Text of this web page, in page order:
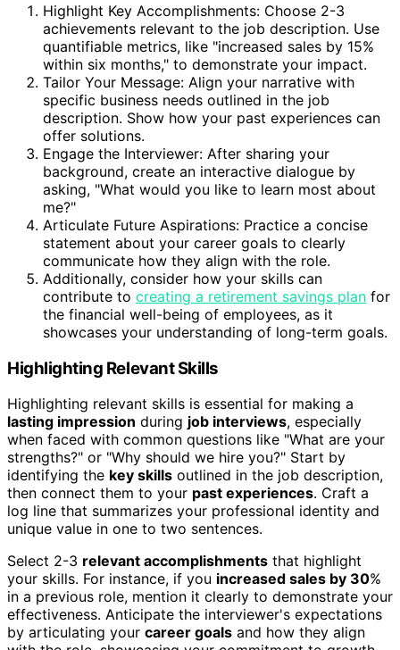
Highlight Key Accomplishments: Choose 2-3
achievements relevant to the job description. Use
quantifiable metrics, like "increased sales by 15%
within six months," to demonstrate your impact.
Tailor Your Message: Align your narrative with
specific business needs outlined in the job
description. Show how your past experiences can
offer solutions.
Engage the Interviewer: After sharing your
background, create an interactive dialogue by
asking, "What would you like to learn most about
me?"
Articulate Future Aspirations: Practice a concise
statement about your career goals to clearly
communicate how they align with the role.
Additionally, consider how your skills can
contribute to creating a retirement savings plan for
the financial well-being of employees, as it
showcases your understanding of long-term goals.
Highlighting Relevant Skills
Highlighting relevant skills is essential for making a
lasting impression during job interviews, especially
when faced with common questions like "What are your
strengths?" or "Why should we hire you?" Start by
identifying the key skills outlined in the job description,
then connect them to your past experiences. Craft a
log line that summarizes your professional identity and
unique value in one to two sentences.
Select 2-3 relevant accomplishments that highlight
your skills. For instance, if you increased sales by 30%
in a previous role, mention it clearly to demonstrate your
effectiveness. Anticipate the interviewer's expectations
by articulating your career goals and how they align